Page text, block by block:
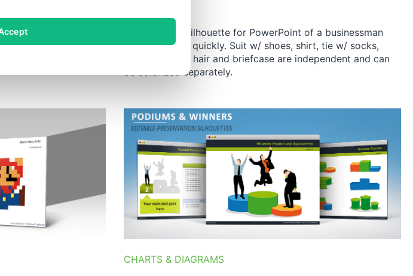
of a successful
raised to the sky.
Free editable silhouette for PowerPoint of a businessman
climbing steps quickly. Suit w/ shoes, shirt, tie w/ socks,
face w/ hands, hair and briefcase are independent and can
be colorized separately.
CHARTS & DIAGRAMS